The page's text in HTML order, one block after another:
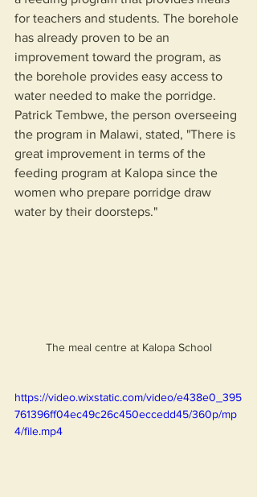
for teachers and students. The borehole
has already proven to be an
improvement toward the program, as
the borehole provides easy access to
water needed to make the porridge.
Patrick Tembwe, the person overseeing
the program in Malawi, stated, "There is
great improvement in terms of the
feeding program at Kalopa since the
women who prepare porridge draw
water by their doorsteps."
The meal centre at Kalopa School
https://video.wixstatic.com/video/e438e0_395
761396ff04ec49c26c450eccedd45/360p/mp
4/file.mp4